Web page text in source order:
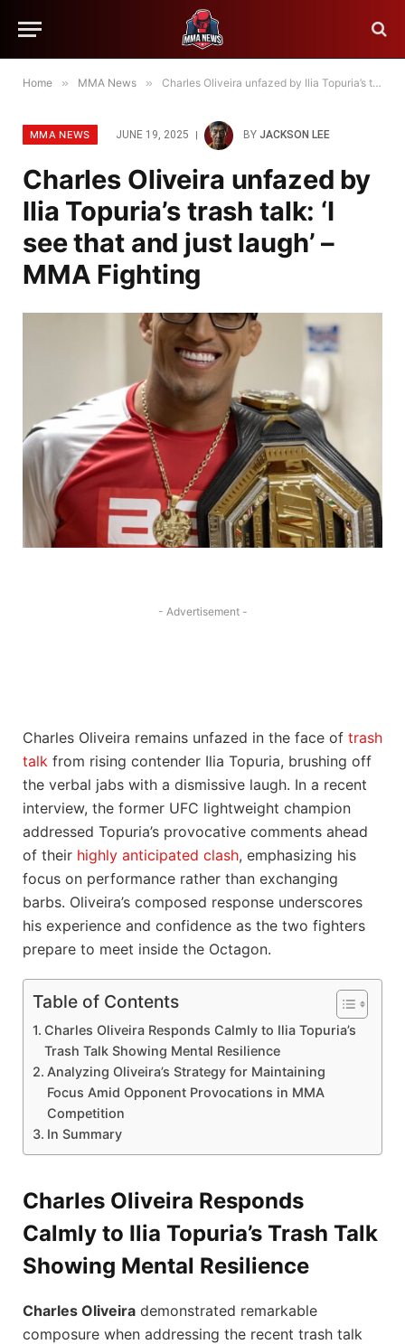
Home » MMA News » Charles Oliveira unfazed by Ilia Topuria’s trash talk: ‘I see that and just laugh’ – MMA Fighting
MMA NEWS JUNE 19, 2025 BY JACKSON LEE
Charles Oliveira unfazed by
Ilia Topuria’s trash talk: ‘I
see that and just laugh’ –
MMA Fighting
- Advertisement -
Charles Oliveira remains unfazed in the face of trash
talk from rising contender Ilia Topuria, brushing off
the verbal jabs with a dismissive laugh. In a recent
interview, the former UFC lightweight champion
addressed Topuria’s provocative comments ahead
of their highly anticipated clash, emphasizing his
focus on performance rather than exchanging
barbs. Oliveira’s composed response underscores
his experience and confidence as the two fighters
prepare to meet inside the Octagon.
Table of Contents
Charles Oliveira Responds Calmly to Ilia Topuria’s
Trash Talk Showing Mental Resilience
Analyzing Oliveira’s Strategy for Maintaining
Focus Amid Opponent Provocations in MMA
Competition
In Summary
Charles Oliveira Responds
Calmly to Ilia Topuria’s Trash Talk
Showing Mental Resilience
Charles Oliveira demonstrated remarkable
composure when addressing the recent trash talk